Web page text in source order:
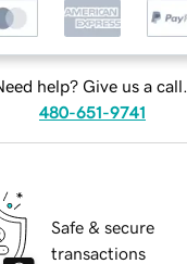
help? Give us a call.
480-651-9741
Safe & secure
transactions